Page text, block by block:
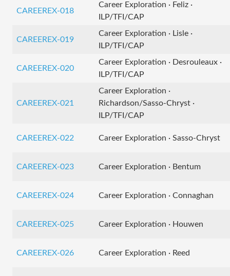
CAREEREX-018
Career Exploration · Feliz ·
ILP/TFI/CAP
CAREEREX-019
Career Exploration · Lisle ·
ILP/TFI/CAP
CAREEREX-020
Career Exploration · Desrouleaux ·
ILP/TFI/CAP
CAREEREX-021
Career Exploration ·
Richardson/Sasso-Chryst ·
ILP/TFI/CAP
CAREEREX-022 Career Exploration · Sasso-Chryst
CAREEREX-023 Career Exploration · Bentum
CAREEREX-024 Career Exploration · Connaghan
CAREEREX-025 Career Exploration · Houwen
CAREEREX-026 Career Exploration · Reed